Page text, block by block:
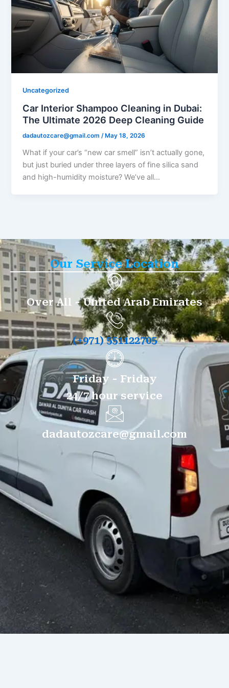
Uncategorized
Car Interior Shampoo Cleaning in Dubai:
The Ultimate 2026 Deep Cleaning Guide
dadautozcare@gmail.com/ May 18, 2026
What if your car’s “new car smell” isn’t actually gone,
but just buried under three layers of fine silica sand
and high-humidity moisture? We’ve all…
Our Service Location
Over All - United Arab Emirates
(+971) 551122705
Friday - Friday
24/7 hour service
dadautozcare@gmail.com